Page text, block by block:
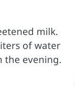
milk.
of water
the evening.